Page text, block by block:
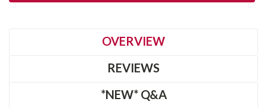
OVERVIEW
REVIEWS
*NEW* Q&A